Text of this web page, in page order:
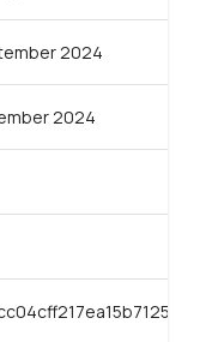
2024
2024